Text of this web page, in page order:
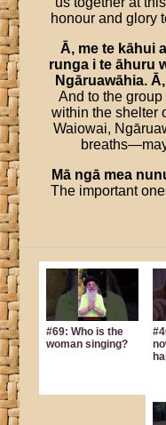
honour and glory
Ā, me te kāhui a
runga i te āhuru
Ngāruawāhia. Ā,
And to the
within the shelter
Waiowai,
Mā ngā mea
The important
#69: Who is the
woman singing?